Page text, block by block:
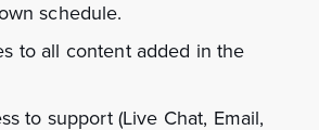
schedule.
to all content added in the
to support (Live Chat, Email,